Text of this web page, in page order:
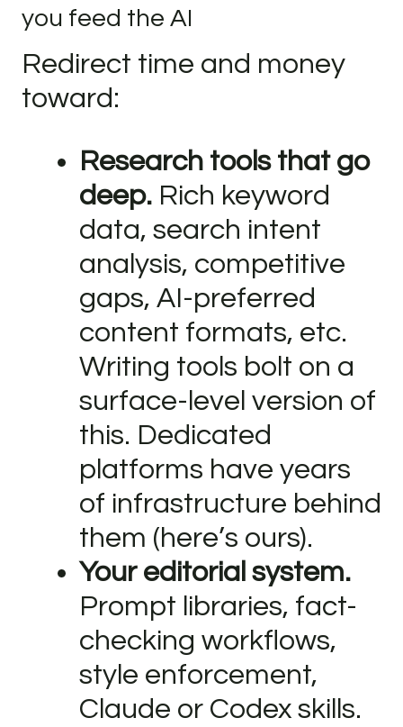
you feed the AI
Redirect time and money
toward:
Research tools that go
deep. Rich keyword
data, search intent
analysis, competitive
gaps, AI-preferred
content formats, etc.
Writing tools bolt on a
surface-level version of
this. Dedicated
platforms have years
of infrastructure behind
them (here’s ours).
Your editorial system.
Prompt libraries, fact-
checking workflows,
style enforcement,
Claude or Codex skills.